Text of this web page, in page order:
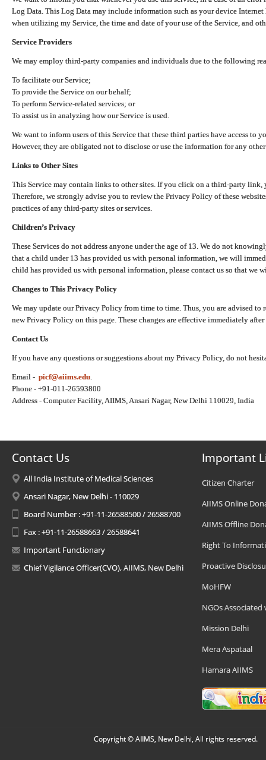
Log Data. This Log Data may include information such as your device
when utilizing my Service, the time and date of your use of the Service, and
Service Providers
We may employ third-party companies and individuals due to the following
To facilitate our Service;
To provide the Service on our behalf;
To perform Service-related services; or
To assist us in analyzing how our Service is used.
We want to inform users of this Service that these third parties have access to
However, they are obligated not to disclose or use the information for any
Links to Other Sites
This Service may contain links to other sites. If you click on a third-party link,
Therefore, we strongly advise you to review the Privacy Policy of these
practices of any third-party sites or services.
Children’s Privacy
These Services do not address anyone under the age of 13. We do not
that a child under 13 has provided us with personal information, we will
child has provided us with personal information, please contact us so that we
Changes to This Privacy Policy
We may update our Privacy Policy from time to time. Thus, you are advised
new Privacy Policy on this page. These changes are effective immediately
Contact Us
If you have any questions or suggestions about my Privacy Policy, do not
Email - picf@aiims.edu
Phone - +91-011-26593800
Address - Computer Facility, AIIMS, Ansari Nagar, New Delhi 110029, India
Contact Us
All India Institute of Medical Sciences
Ansari Nagar, New Delhi - 110029
Board Number : +91-11-26588500 / 26588700
Fax : +91-11-26588663 / 26588641
Important Functionary
Chief Vigilance Officer(CVO), AIIMS, New Delhi
Important
Citizen Charter
AIIMS Online
AIIMS Offline
Right To
Proactive
MoHFW
NGOs Associated
Mission Delhi
Mera Aspataal
Hamara AIIMS
Copyright © AIIMS, New Delhi, All rights reserved.